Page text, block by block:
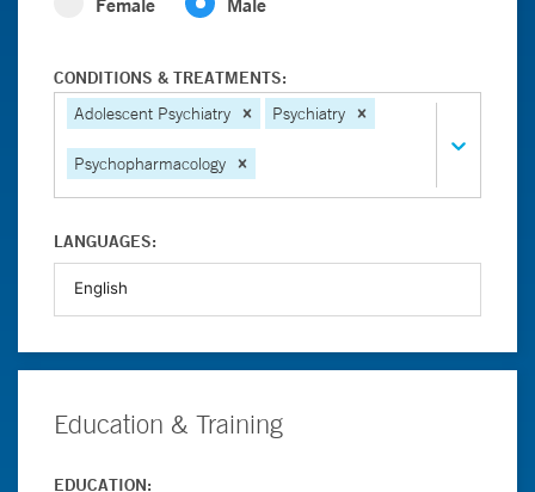
CONDITIONS & TREATMENTS:
Adolescent Psychiatry
Psychiatry
Psychopharmacology
LANGUAGES:
Education & Training
EDUCATION: